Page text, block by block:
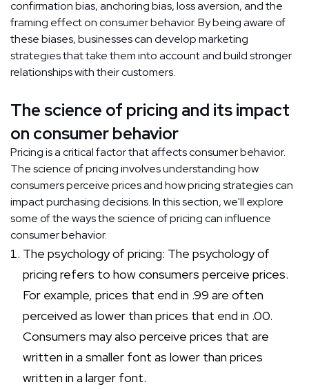
confirmation bias, anchoring bias, loss aversion, and the
framing effect on consumer behavior. By being aware of
these biases, businesses can develop marketing
strategies that take them into account and build stronger
relationships with their customers.
The science of pricing and its impact
on consumer behavior
Pricing is a critical factor that affects consumer behavior.
The science of pricing involves understanding how
consumers perceive prices and how pricing strategies can
impact purchasing decisions. In this section, we'll explore
some of the ways the science of pricing can influence
consumer behavior.
The psychology of pricing: The psychology of
pricing refers to how consumers perceive prices.
For example, prices that end in .99 are often
perceived as lower than prices that end in .00.
Consumers may also perceive prices that are
written in a smaller font as lower than prices
written in a larger font.